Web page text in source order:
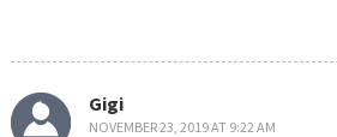
Gigi
NOVEMBER 23, 2019 AT 9:22 AM